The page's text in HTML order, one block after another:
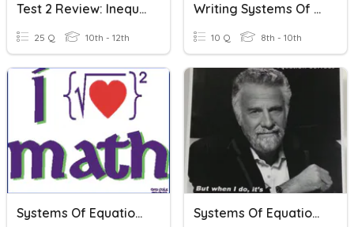
Test 2 Review: Inequalities And System Of Equations
25 Q 10th - 12th
Writing Systems Of Equations And Inequalities
10 Q 8th - 10th
Systems Of Equations And Inequalities Review Systems Of Equations And Inequalities